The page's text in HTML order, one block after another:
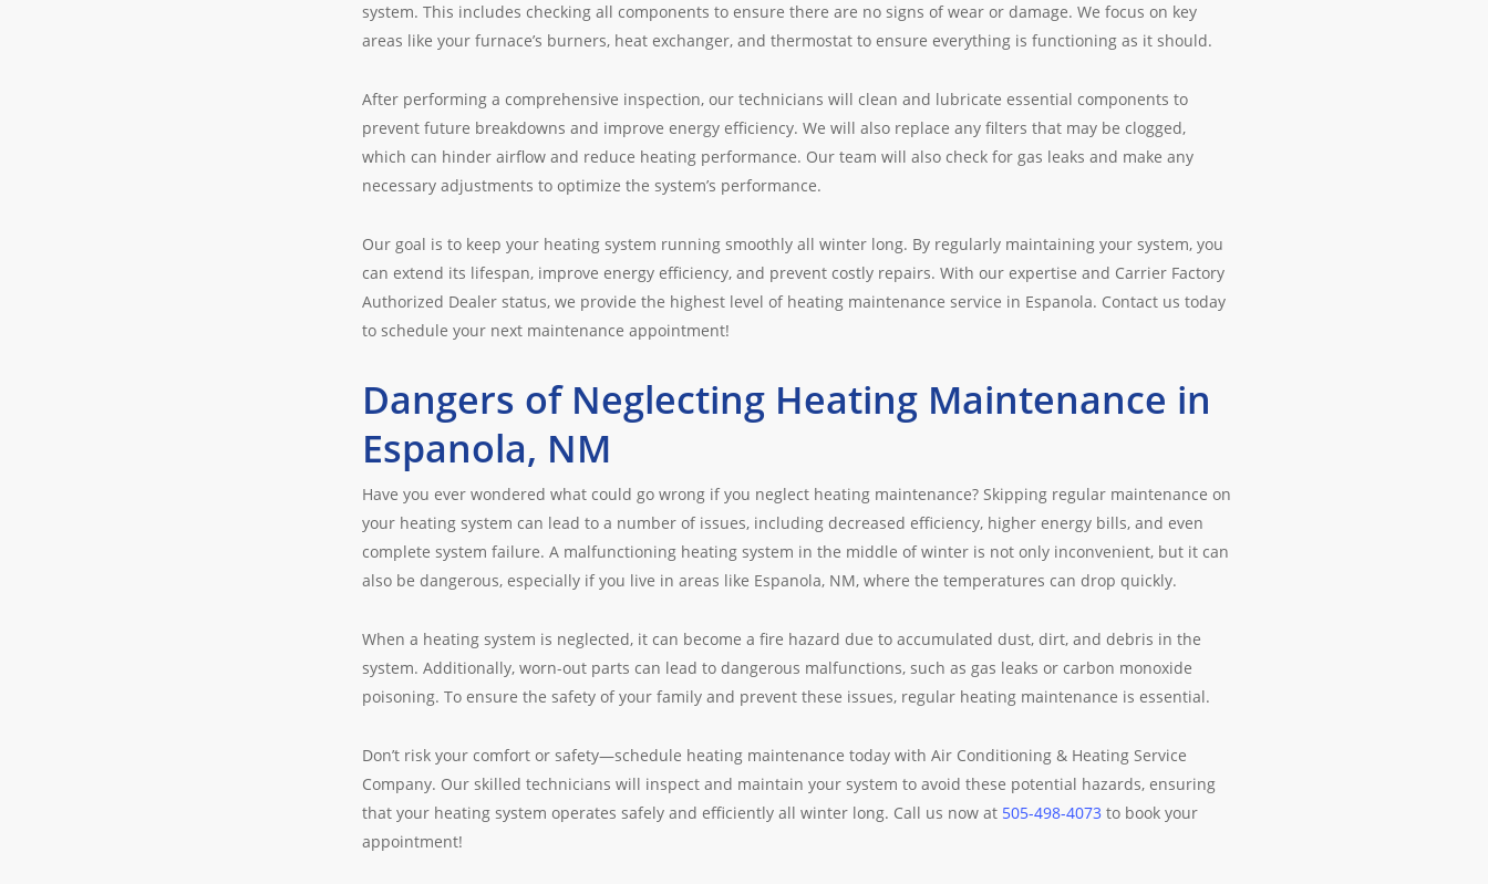
system. This includes checking all components to ensure there are no signs of wear or damage. We focus on key
areas like your furnace’s burners, heat exchanger, and thermostat to ensure everything is functioning as it should.
After performing a comprehensive inspection, our technicians will clean and lubricate essential components to
prevent future breakdowns and improve energy efficiency. We will also replace any filters that may be clogged,
which can hinder airflow and reduce heating performance. Our team will also check for gas leaks and make any
necessary adjustments to optimize the system’s performance.
Our goal is to keep your heating system running smoothly all winter long. By regularly maintaining your system, you
can extend its lifespan, improve energy efficiency, and prevent costly repairs. With our expertise and Carrier Factory
Authorized Dealer status, we provide the highest level of heating maintenance service in Espanola. Contact us today
to schedule your next maintenance appointment!
Dangers of Neglecting Heating Maintenance in
Espanola, NM
Have you ever wondered what could go wrong if you neglect heating maintenance? Skipping regular maintenance on
your heating system can lead to a number of issues, including decreased efficiency, higher energy bills, and even
complete system failure. A malfunctioning heating system in the middle of winter is not only inconvenient, but it can
also be dangerous, especially if you live in areas like Espanola, NM, where the temperatures can drop quickly.
When a heating system is neglected, it can become a fire hazard due to accumulated dust, dirt, and debris in the
system. Additionally, worn-out parts can lead to dangerous malfunctions, such as gas leaks or carbon monoxide
poisoning. To ensure the safety of your family and prevent these issues, regular heating maintenance is essential.
Don’t risk your comfort or safety—schedule heating maintenance today with Air Conditioning & Heating Service
Company. Our skilled technicians will inspect and maintain your system to avoid these potential hazards, ensuring
that your heating system operates safely and efficiently all winter long. Call us now at 505-498-4073 to book your
appointment!